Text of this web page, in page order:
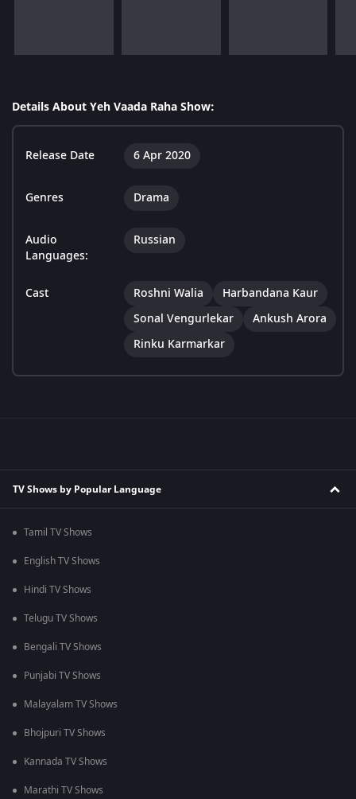
Details About Yeh Vaada Raha Show:
Release Date 6 Apr 2020
Genres Drama
Audio
Languages:
Russian
Cast Roshni Walia
Harbandana Kaur
Sonal Vengurlekar
Ankush Arora
Rinku Karmarkar
TV Shows by Popular Language
Tamil TV Shows
English TV Shows
Hindi TV Shows
Telugu TV Shows
Bengali TV Shows
Punjabi TV Shows
Malayalam TV Shows
Bhojpuri TV Shows
Kannada TV Shows
Marathi TV Shows